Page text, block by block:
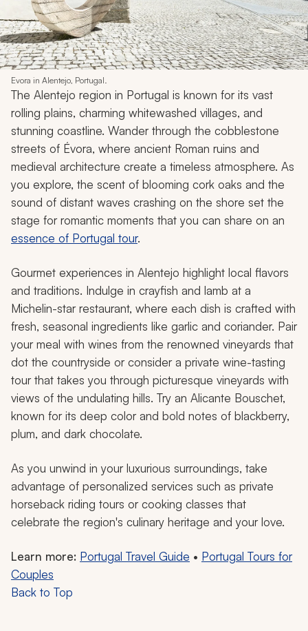
Evora in Alentejo, Portugal.
The Alentejo region in Portugal is known for its vast
rolling plains, charming whitewashed villages, and
stunning coastline. Wander through the cobblestone
streets of Évora, where ancient Roman ruins and
medieval architecture create a timeless atmosphere. As
you explore, the scent of blooming cork oaks and the
sound of distant waves crashing on the shore set the
stage for romantic moments that you can share on an
essence of Portugal tour.
Gourmet experiences in Alentejo highlight local flavors
and traditions. Indulge in crayfish and lamb at a
Michelin-star restaurant, where each dish is crafted with
fresh, seasonal ingredients like garlic and coriander. Pair
your meal with wines from the renowned vineyards that
dot the countryside or consider a private wine-tasting
tour that takes you through picturesque vineyards with
views of the undulating hills. Try an Alicante Bouschet,
known for its deep color and bold notes of blackberry,
plum, and dark chocolate.
As you unwind in your luxurious surroundings, take
advantage of personalized services such as private
horseback riding tours or cooking classes that
celebrate the region's culinary heritage and your love.
Learn more: Portugal Travel Guide • Portugal Tours for
Couples
Back to Top